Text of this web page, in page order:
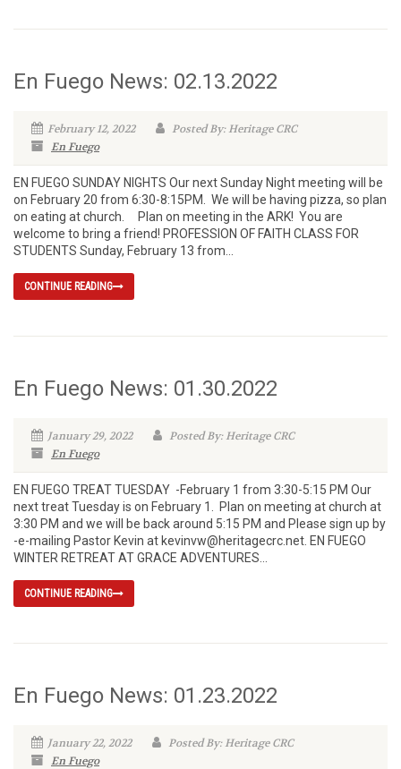
En Fuego News: 02.13.2022
February 12, 2022
Posted By: Heritage CRC
En Fuego
EN FUEGO SUNDAY NIGHTS Our next Sunday Night meeting will be
on February 20 from 6:30-8:15PM. We will be having pizza, so plan
on eating at church. Plan on meeting in the ARK! You are
welcome to bring a friend! PROFESSION OF FAITH CLASS FOR
STUDENTS Sunday, February 13 from...
CONTINUE READING
En Fuego News: 01.30.2022
January 29, 2022
Posted By: Heritage CRC
En Fuego
EN FUEGO TREAT TUESDAY -February 1 from 3:30-5:15 PM Our
next treat Tuesday is on February 1. Plan on meeting at church at
3:30 PM and we will be back around 5:15 PM and Please sign up by
-e-mailing Pastor Kevin at kevinvw@heritagecrc.net. EN FUEGO
WINTER RETREAT AT GRACE ADVENTURES...
CONTINUE READING
En Fuego News: 01.23.2022
January 22, 2022
Posted By: Heritage CRC
En Fuego